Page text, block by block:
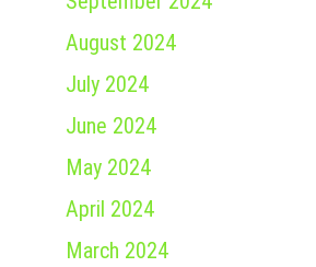
August 2024
July 2024
June 2024
May 2024
April 2024
March 2024